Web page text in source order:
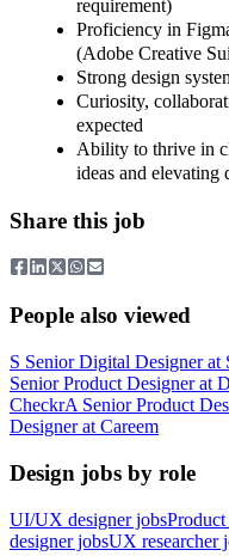
requirement)
Proficiency in
(Adobe Creative
Strong design
Curiosity,
expected
Ability to thrive in
ideas and elevating
Share this job
People also viewed
S Senior Digital Designerat
Senior Product Designerat
CheckrA Senior Product
Designerat Careem
Design jobs by role
UI/UX designer jobs
designer jobsUX researcher